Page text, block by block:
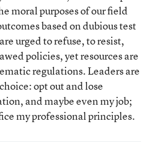
moral purposes of our field
based on dubious test
urged to refuse, to resist,
policies, yet resources are
regulations. Leaders are
opt out and lose
and maybe even my job;
my professional principles.